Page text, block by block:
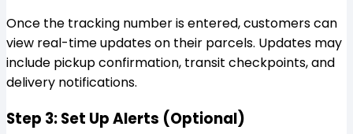
Once the tracking number is entered, customers can
view real-time updates on their parcels. Updates may
include pickup confirmation, transit checkpoints, and
delivery notifications.
Step 3: Set Up Alerts (Optional)